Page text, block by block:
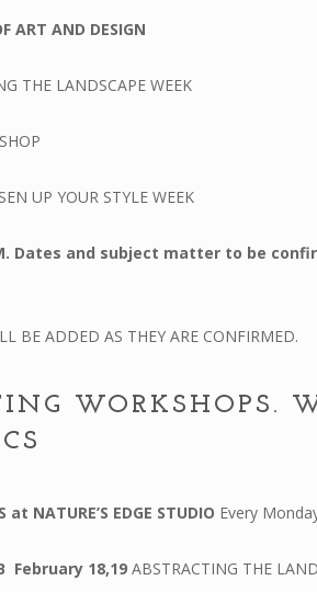
ART AND DESIGN
THE LANDSCAPE WEEK
UP YOUR STYLE WEEK
Dates and subject matter to be
BE ADDED AS THEY ARE CONFIRMED.
WORKSHOPS.
at NATURE’S EDGE STUDIO Every
February 18,19 ABSTRACTING THE